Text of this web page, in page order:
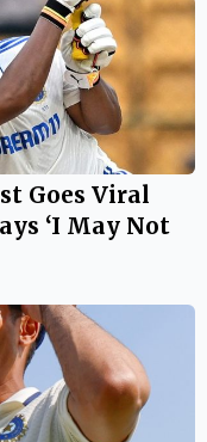
Goes Viral
‘I May Not